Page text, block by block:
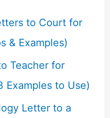
to Court for
& Examples)
Teacher for
Examples to Use)
Letter to a